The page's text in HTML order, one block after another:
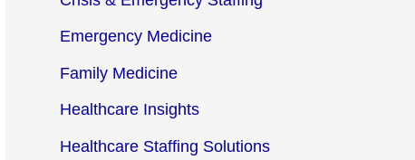
Emergency Medicine
Family Medicine
Healthcare Insights
Healthcare Staffing Solutions